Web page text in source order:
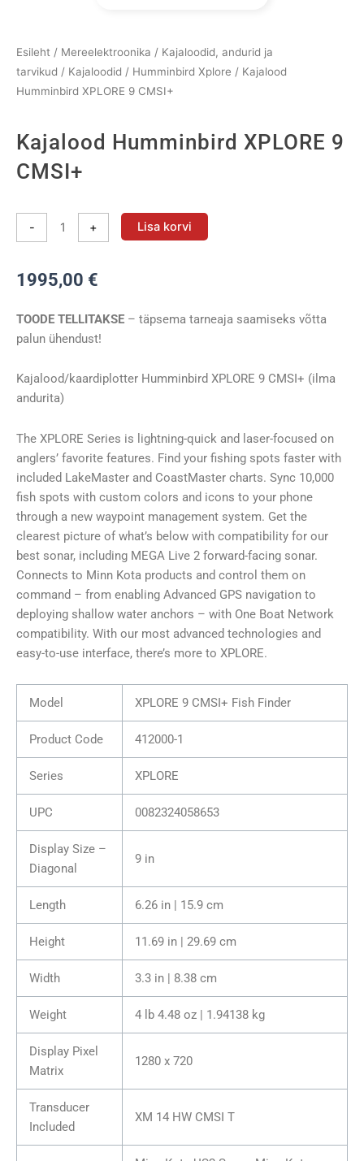
Esileht / Mereelektroonika / Kajaloodid, andurid ja
tarvikud / Kajaloodid / Humminbird Xplore / Kajalood
Humminbird XPLORE 9 CMSI+
Kajalood Humminbird XPLORE 9
CMSI+
-
Kajalood
Humminbird
9
kogus
+ Lisa korvi
1995,00 €
TOODE TELLITAKSE – täpsema tarneaja saamiseks võtta
palun ühendust!
Kajalood/kaardiplotter Humminbird XPLORE 9 CMSI+ (ilma
andurita)
The XPLORE Series is lightning-quick and laser-focused on
anglers’ favorite features. Find your fishing spots faster with
included LakeMaster and CoastMaster charts. Sync 10,000
fish spots with custom colors and icons to your phone
through a new waypoint management system. Get the
clearest picture of what’s below with compatibility for our
best sonar, including MEGA Live 2 forward-facing sonar.
Connects to Minn Kota products and control them on
command – from enabling Advanced GPS navigation to
deploying shallow water anchors – with One Boat Network
compatibility. With our most advanced technologies and
easy-to-use interface, there’s more to XPLORE.
Model XPLORE 9 CMSI+ Fish Finder
Product Code 412000-1
Series XPLORE
UPC 0082324058653
Display Size –
Diagonal
9 in
Length 6.26 in | 15.9 cm
Height 11.69 in | 29.69 cm
Width 3.3 in | 8.38 cm
Weight 4 lb 4.48 oz | 1.94138 kg
Display Pixel
Matrix
1280 x 720
Transducer
Included
XM 14 HW CMSI T